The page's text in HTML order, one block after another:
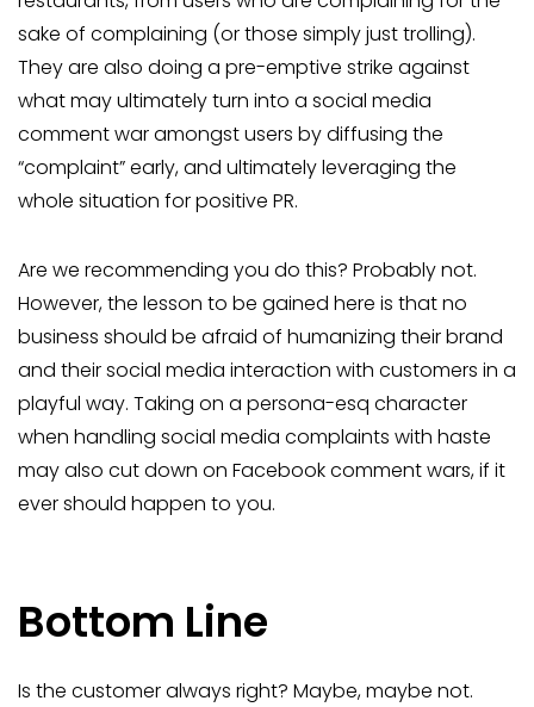
sake of complaining (or those simply just trolling).
They are also doing a pre-emptive strike against
what may ultimately turn into a social media
comment war amongst users by diffusing the
“complaint” early, and ultimately leveraging the
whole situation for positive PR.
Are we recommending you do this? Probably not.
However, the lesson to be gained here is that no
business should be afraid of humanizing their brand
and their social media interaction with customers in a
playful way. Taking on a persona-esq character
when handling social media complaints with haste
may also cut down on Facebook comment wars, if it
ever should happen to you.
Bottom Line
Is the customer always right? Maybe, maybe not.